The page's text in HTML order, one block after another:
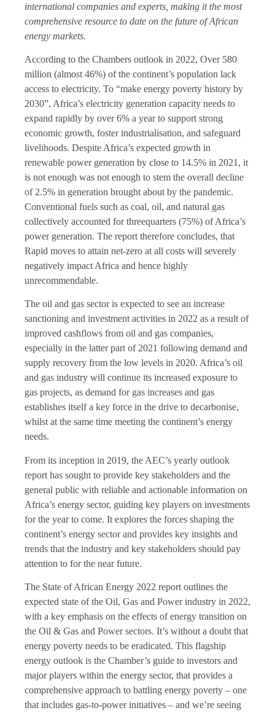
international companies and experts, making it the most
comprehensive resource to date on the future of African
energy markets.
According to the Chambers outlook in 2022, Over 580
million (almost 46%) of the continent’s population lack
access to electricity. To “make energy poverty history by
2030”, Africa’s electricity generation capacity needs to
expand rapidly by over 6% a year to support strong
economic growth, foster industrialisation, and safeguard
livelihoods. Despite Africa’s expected growth in
renewable power generation by close to 14.5% in 2021, it
is not enough was not enough to stem the overall decline
of 2.5% in generation brought about by the pandemic.
Conventional fuels such as coal, oil, and natural gas
collectively accounted for threequarters (75%) of Africa’s
power generation. The report therefore concludes, that
Rapid moves to attain net-zero at all costs will severely
negatively impact Africa and hence highly
unrecommendable.
The oil and gas sector is expected to see an increase
sanctioning and investment activities in 2022 as a result of
improved cashflows from oil and gas companies,
especially in the latter part of 2021 following demand and
supply recovery from the low levels in 2020. Africa’s oil
and gas industry will continue its increased exposure to
gas projects, as demand for gas increases and gas
establishes itself a key force in the drive to decarbonise,
whilst at the same time meeting the continent’s energy
needs.
From its inception in 2019, the AEC’s yearly outlook
report has sought to provide key stakeholders and the
general public with reliable and actionable information on
Africa’s energy sector, guiding key players on investments
for the year to come. It explores the forces shaping the
continent’s energy sector and provides key insights and
trends that the industry and key stakeholders should pay
attention to for the near future.
The State of African Energy 2022 report outlines the
expected state of the Oil, Gas and Power industry in 2022,
with a key emphasis on the effects of energy transition on
the Oil & Gas and Power sectors. It’s without a doubt that
energy poverty needs to be eradicated. This flagship
energy outlook is the Chamber’s guide to investors and
major players within the energy sector, that provides a
comprehensive approach to battling energy poverty – one
that includes gas-to-power initiatives – and we’re seeing